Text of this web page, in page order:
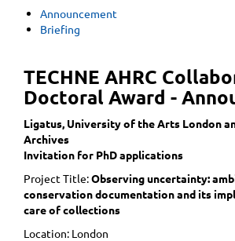
Announcement
Briefing
TECHNE AHRC
Doctoral Award -
Ligatus, University of the Arts London
Archives
Invitation for PhD applications
Project Title:Observing uncertainty:
conservation documentation and its
care of collections
Location: London